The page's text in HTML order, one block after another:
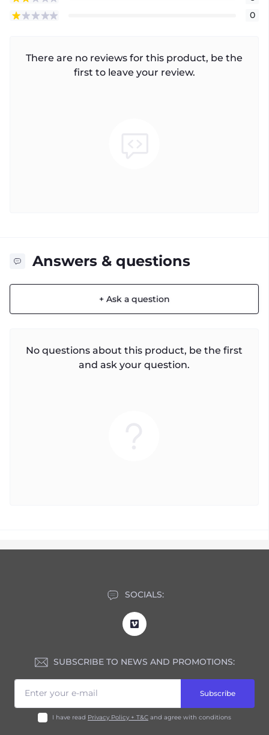
0
There are no reviews for this product, be the
first to leave your review.
Answers & questions
+ Ask a question
No questions about this product, be the first
and ask your question.
SOCIALS:
SUBSCRIBE TO NEWS AND PROMOTIONS:
Subscribe
I have read Privacy Policy + T&C and agree with conditions